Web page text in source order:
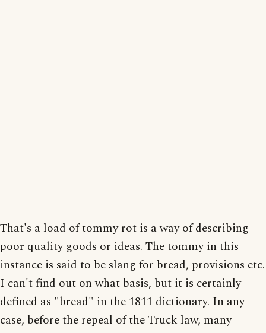
That's a load of tommy rot is a way of describing
poor quality goods or ideas. The tommy in this
instance is said to be slang for bread, provisions etc.
I can't find out on what basis, but it is certainly
defined as "bread" in the 1811 dictionary. In any
case, before the repeal of the Truck law, many